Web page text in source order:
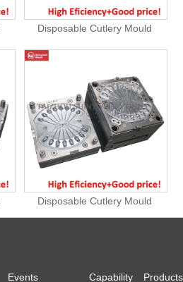
Disposable Cutlery Mould
Disposable Cutlery Mould
Products
Capability
Events